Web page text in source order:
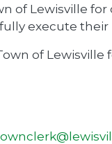
of Lewisville
execute their
of Lewisville